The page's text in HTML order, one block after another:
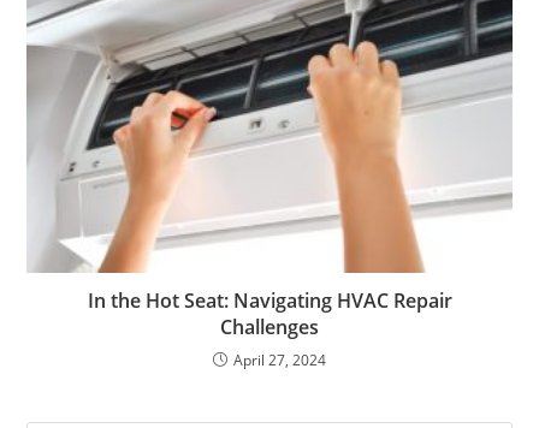
In the Hot Seat: Navigating HVAC Repair
Challenges
April 27, 2024